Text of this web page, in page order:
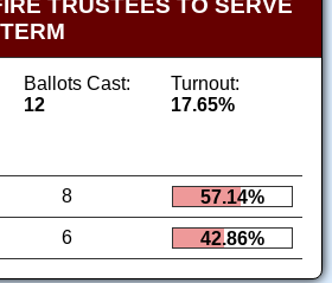
TRUSTEES TO SERVE
Ballots Cast:
12
Turnout:
17.65%
8
57.14%
6 42.86%